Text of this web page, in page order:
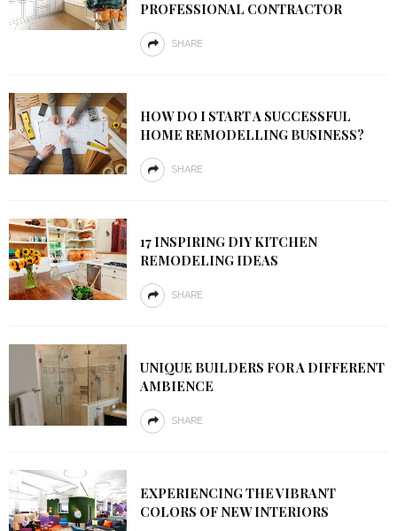
PROFESSIONAL CONTRACTOR
SHARE
HOW DO I START A SUCCESSFUL
HOME REMODELLING BUSINESS?
SHARE
17 INSPIRING DIY KITCHEN
REMODELING IDEAS
SHARE
UNIQUE BUILDERS FOR A DIFFERENT
AMBIENCE
SHARE
EXPERIENCING THE VIBRANT
COLORS OF NEW INTERIORS